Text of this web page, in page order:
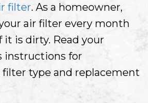
filter. As a homeowner,
air filter every month
it is dirty. Read your
instructions for
type and replacement